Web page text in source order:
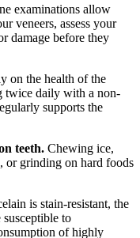
examinations allow
veneers, assess your
damage before they
on the health of the
twice daily with a non-
supports the
teeth. Chewing ice,
or grinding on hard foods
is stain-resistant, the
susceptible to
of highly